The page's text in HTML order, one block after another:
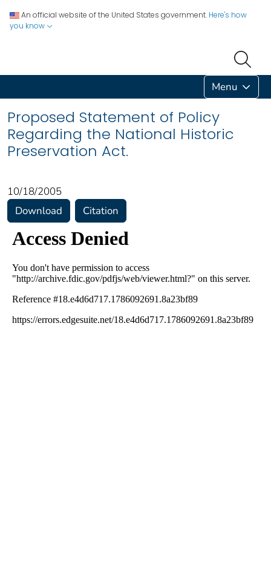
An official website of the United States government. Here's how
you know
Menu
Proposed Statement of Policy
Regarding the National Historic
Preservation Act.
10/18/2005
Download
Citation